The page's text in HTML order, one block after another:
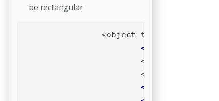
be rectangular